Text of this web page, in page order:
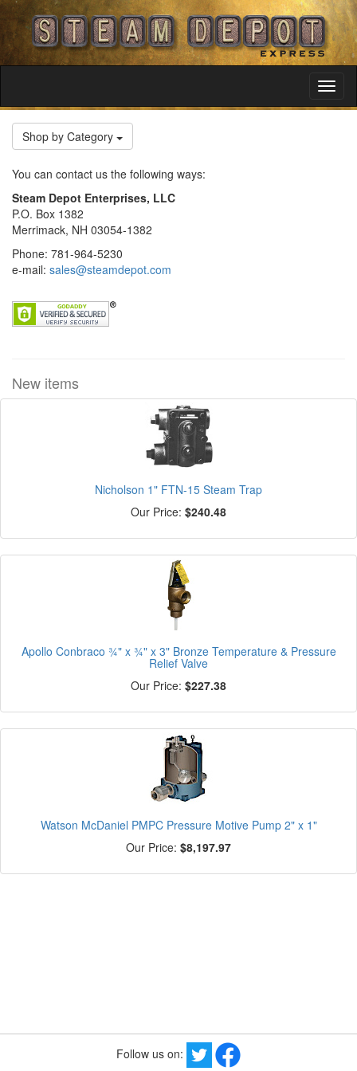
Shop by Category
You can contact us the following ways:
Steam Depot Enterprises, LLC
P.O. Box 1382
Merrimack, NH 03054-1382
Phone: 781-964-5230
e-mail: sales@steamdepot.com
New items
Nicholson 1" FTN-15 Steam Trap
Our Price: $240.48
Apollo Conbraco ¾" x ¾" x 3" Bronze Temperature & Pressure
Relief Valve
Our Price: $227.38
Watson McDaniel PMPC Pressure Motive Pump 2" x 1"
Our Price: $8,197.97
Follow us on: